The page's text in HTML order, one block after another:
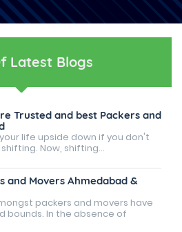
Latest Blogs
Trusted and best Packers and
life upside down if you don't
Now, shifting...
and Movers Ahmedabad &
packers and movers have
bounds. In the absence of